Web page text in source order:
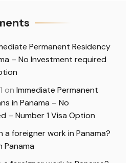
Permanent Residency
– No Investment required
on Immediate Permanent
in Panama – No
– Number 1 Visa Option
a foreigner work in Panama?
Panama